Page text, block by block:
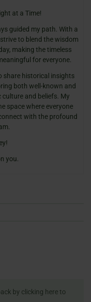
at a Time!
guided my path. With a
to blend the wisdom
making the timeless
for everyone.
share historical insights
both well-known and
culture and beliefs. My
space where everyone
with the profound
you.